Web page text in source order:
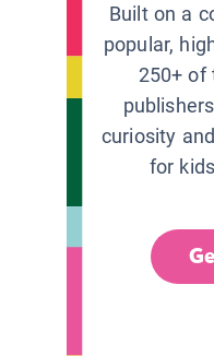
Built on a
popular,
250+ of
curiosity
for